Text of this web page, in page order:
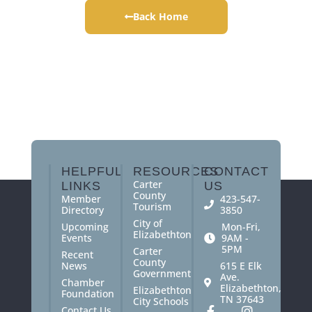
Back Home
HELPFUL
LINKS
Member
Directory
Upcoming
Events
Recent
News
Chamber
Foundation
RESOURCES
Carter
County
Tourism
City of
Elizabethton
Carter
County
Government
Elizabethton
City Schools
CONTACT
US
423-547-
3850
Mon-Fri,
9AM -
5PM
615 E Elk
Ave.
Elizabethton,
TN 37643